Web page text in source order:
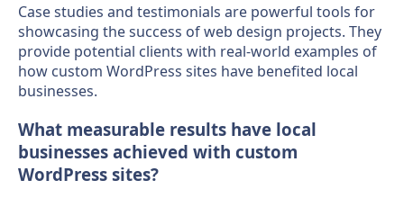
Case studies and testimonials are powerful tools for
showcasing the success of web design projects. They
provide potential clients with real-world examples of
how custom WordPress sites have benefited local
businesses.
What measurable results have local
businesses achieved with custom
WordPress sites?